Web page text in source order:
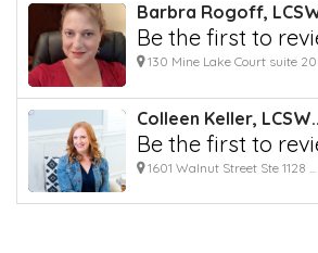
Barbra Rogoff,
Be the first to
130 Mine Lake Court suite
Colleen Keller,
Be the first to
1601 Walnut Street Ste 1128 ...